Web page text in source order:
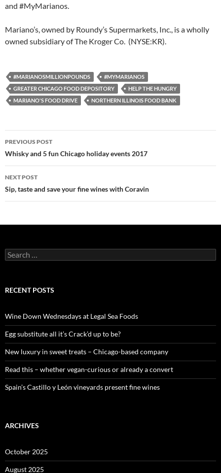
and #MyMarianos.
Mariano’s, owned by Roundy’s Supermarkets, Inc., is a wholly
owned subsidiary of The Kroger Co. (NYSE:KR).
#MARIANOSMILLIONPOUNDS
#MYMARIANOS
GREATER CHICAGO FOOD DEPOSITORY
HELP THE HUNGRY
MARIANO'S FOOD DRIVE
NORTHERN ILLINOIS FOOD BANK
Post
navigation
PREVIOUS POST
Whisky and 5 fun Chicago holiday events 2017
NEXT POST
Sip, taste and save your fine wines with Coravin
S
e
c
o
r
:
RECENT POSTS
Wine Down Wednesdays at Legal Sea Foods
Egg substitute all it’s Crack’d up to be?
New luxury in sweet treats – Chicago-based company
Read this – whether vegan-curious or already a convert
Spain’s Castillo y León vineyards present fine wines
ARCHIVES
October 2025
August 2025